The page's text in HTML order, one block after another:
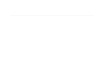
RedditLinkedIn
𝕏